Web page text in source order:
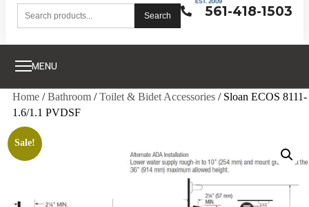
561-418-1503
Search
MENU
Home /Bathroom /Toilet & Bidet Accessories / Sloan ECOS 8111-
1.6/1.1 PVDSF
Sale!